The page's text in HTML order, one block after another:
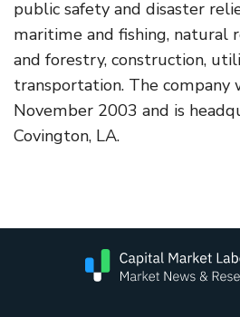
public safety and disaster
maritime and fishing, natural
and forestry, construction,
transportation. The company
November 2003 and is
Covington, LA.